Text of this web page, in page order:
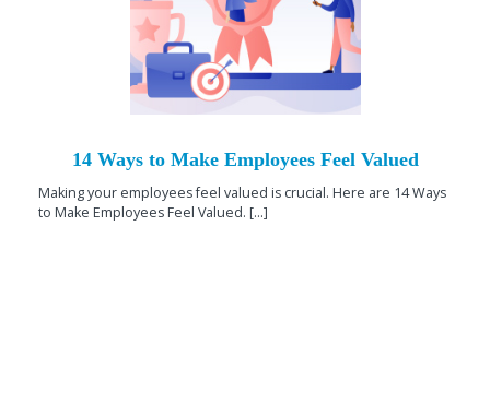
14 Ways to Make Employees Feel Valued
Making your employees feel valued is crucial. Here are 14 Ways
to Make Employees Feel Valued. [...]